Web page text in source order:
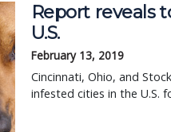
Report reveals
U.S.
February 13, 2019
Cincinnati, Ohio, and
infested cities in the U.S.